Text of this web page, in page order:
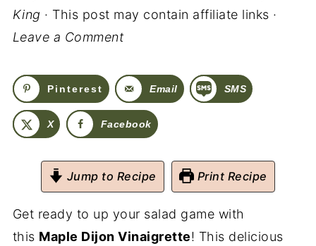
King · This post may contain affiliate links ·
Leave a Comment
Pinterest Email SMS
X Facebook
Jump to Recipe Print Recipe
Get ready to up your salad game with
this Maple Dijon Vinaigrette! This delicious